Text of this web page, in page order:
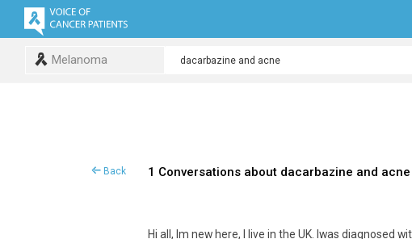
Melanoma
Back 1 Conversations about dacarbazine and acne
Hi all, Im new here, I live in the UK. Iwas